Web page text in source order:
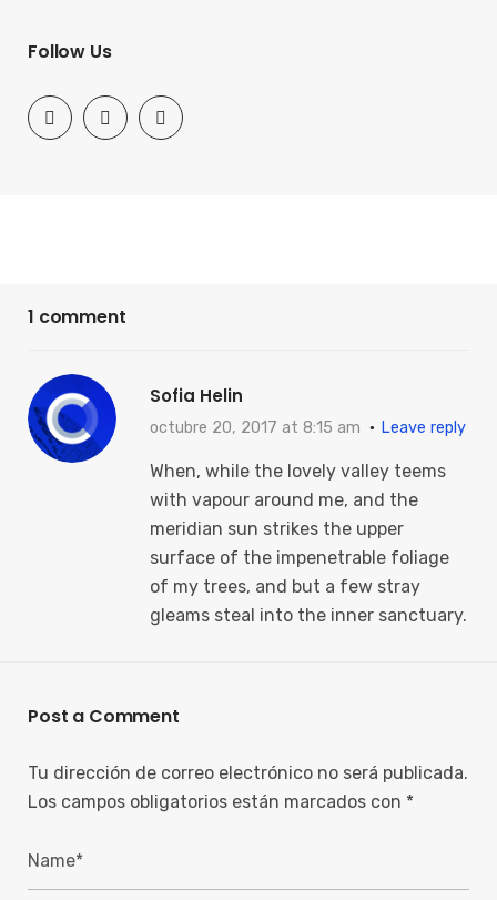
Follow Us
1 comment
Sofia Helin
octubre 20, 2017 at 8:15 am Leave reply
When, while the lovely valley teems
with vapour around me, and the
meridian sun strikes the upper
surface of the impenetrable foliage
of my trees, and but a few stray
gleams steal into the inner sanctuary.
Post a Comment
Tu dirección de correo electrónico no será publicada.
Los campos obligatorios están marcados con *